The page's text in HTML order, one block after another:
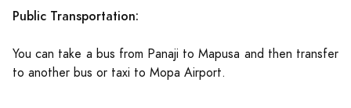
Public Transportation:
You can take a bus from Panaji to Mapusa and then transfer
to another bus or taxi to Mopa Airport.